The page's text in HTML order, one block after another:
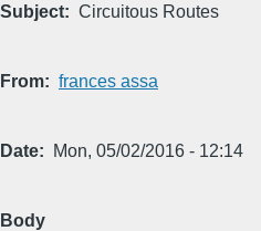
Subject Circuitous Routes
From frances assa
Date Mon, 05/02/2016 - 12:14
Body